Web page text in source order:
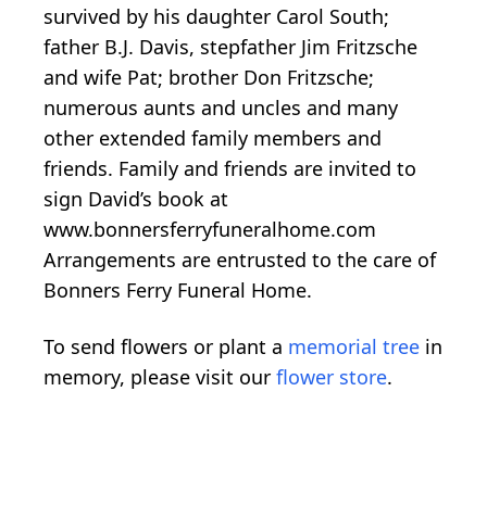
survived by his daughter Carol South;
father B.J. Davis, stepfather Jim Fritzsche
and wife Pat; brother Don Fritzsche;
numerous aunts and uncles and many
other extended family members and
friends. Family and friends are invited to
sign David’s book at
www.bonnersferryfuneralhome.com
Arrangements are entrusted to the care of
Bonners Ferry Funeral Home.
To send flowers or plant a memorial tree in
memory, please visit our flower store.